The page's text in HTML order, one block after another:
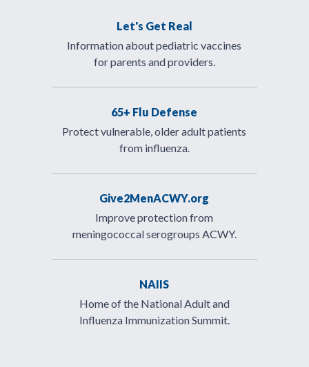
Let's Get Real
Information about pediatric vaccines
for parents and providers.
65+ Flu Defense
Protect vulnerable, older adult patients
from influenza.
Give2MenACWY.org
Improve protection from
meningococcal serogroups ACWY.
NAIIS
Home of the National Adult and
Influenza Immunization Summit.